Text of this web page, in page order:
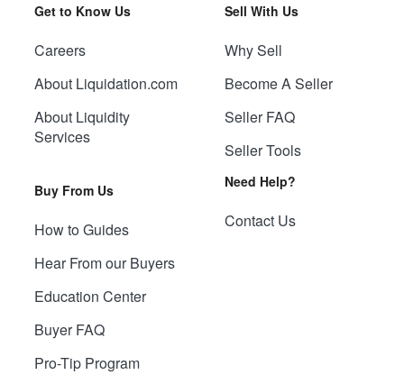
Get to Know Us
Careers
About Liquidation.com
About Liquidity
Services
Buy From Us
How to Guides
Hear From our Buyers
Education Center
Buyer FAQ
Pro-Tip Program
Sell With Us
Why Sell
Become A Seller
Seller FAQ
Seller Tools
Need Help?
Contact Us